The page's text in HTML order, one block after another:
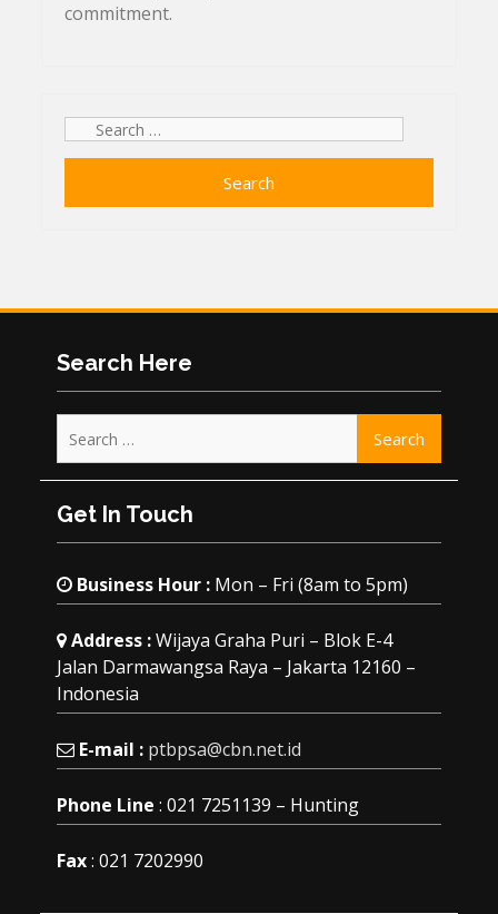
commitment.
for:
Search Here
for:
Get In Touch
Business Hour :Mon – Fri (8am to 5pm)
Address :Wijaya Graha Puri – Blok E-4
Jalan Darmawangsa Raya – Jakarta 12160 –
Indonesia
E-mail : ptbpsa@cbn.net.id
Phone Line : 021 7251139 – Hunting
Fax: 021 7202990